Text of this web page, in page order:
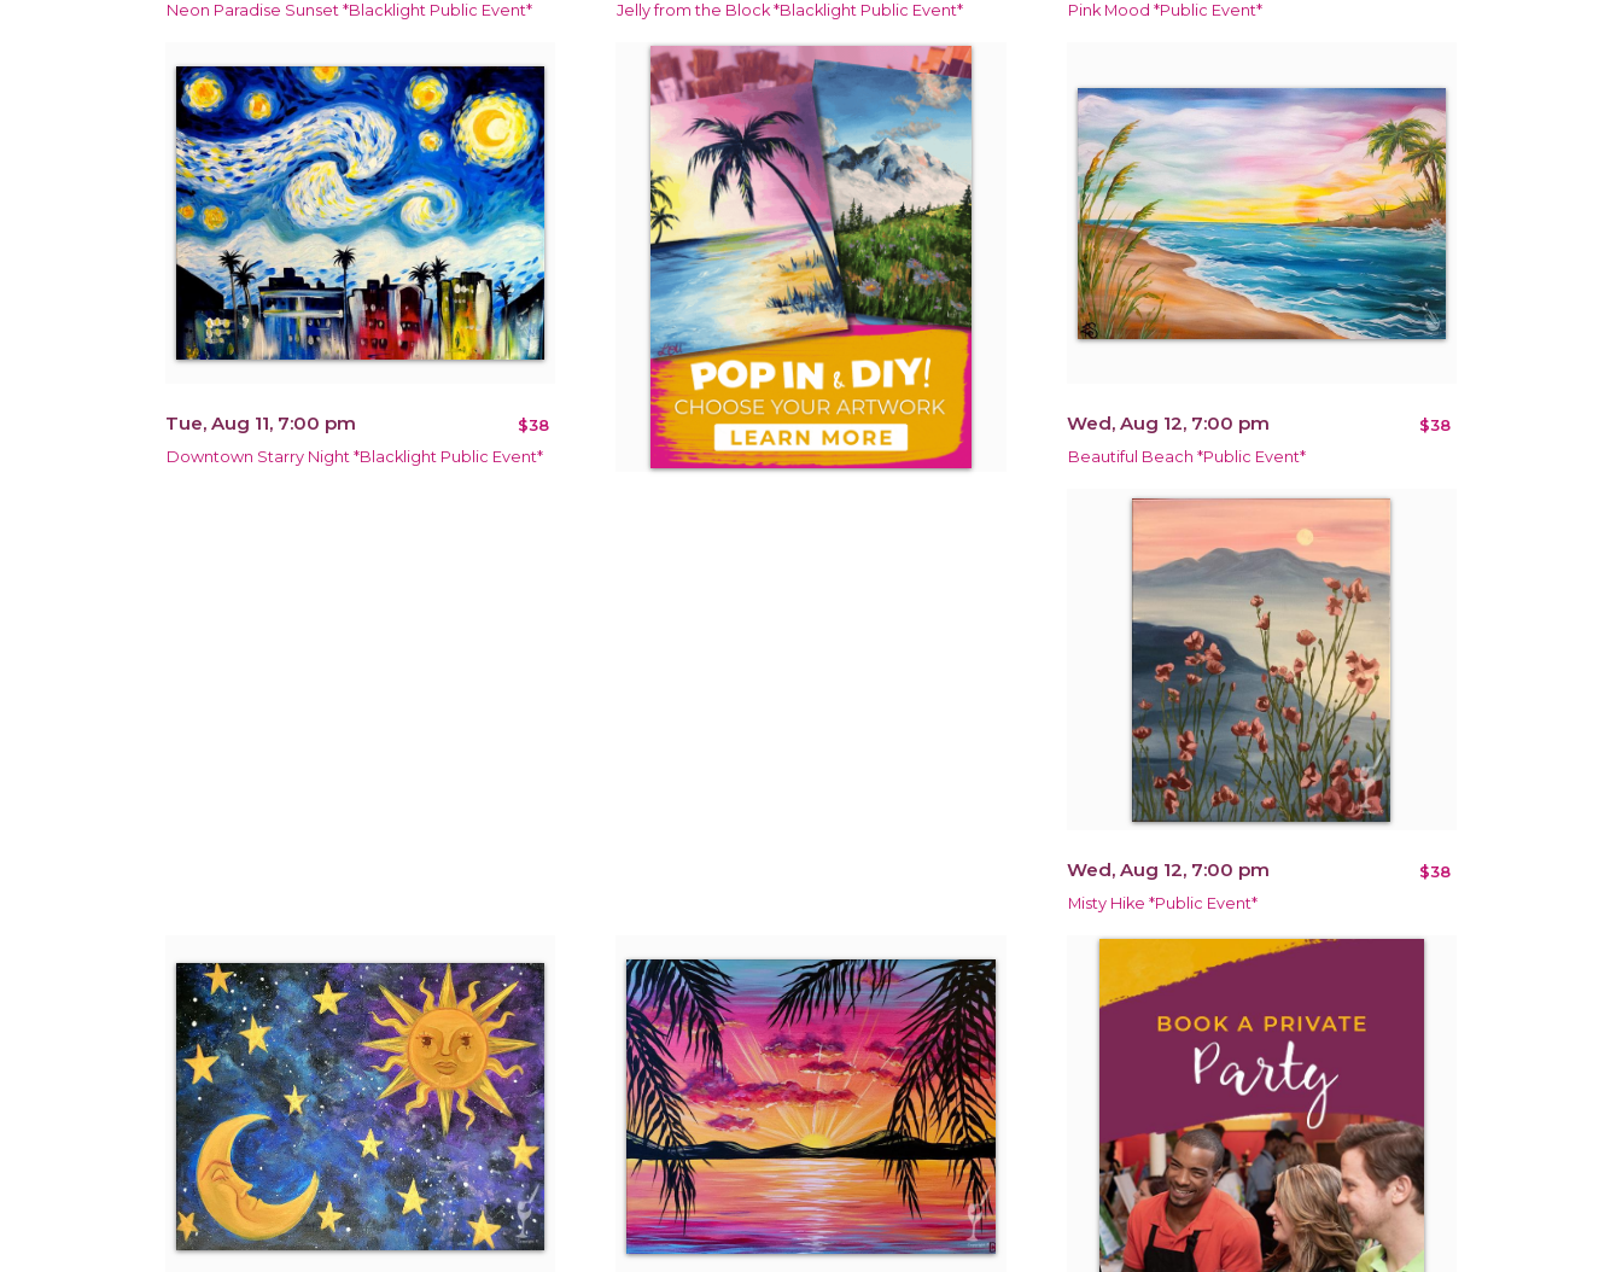
Neon Paradise Sunset *Blacklight Public Event* Jelly from the Block *Blacklight Public Event* Pink Mood *Public Event*
Tue, Aug 11, 7:00 pm $38
Downtown Starry Night *Blacklight Public Event*
Wed, Aug 12, 7:00 pm $38
Beautiful Beach *Public Event*
Wed, Aug 12, 7:00 pm $38
Misty Hike *Public Event*